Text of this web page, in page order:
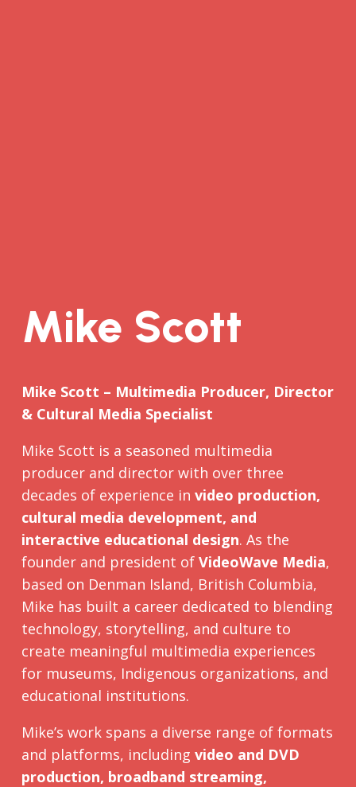
Mike Scott
Mike Scott – Multimedia Producer, Director
& Cultural Media Specialist
Mike Scott is a seasoned multimedia
producer and director with over three
decades of experience in video production,
cultural media development, and
interactive educational design. As the
founder and president of VideoWave Media,
based on Denman Island, British Columbia,
Mike has built a career dedicated to blending
technology, storytelling, and culture to
create meaningful multimedia experiences
for museums, Indigenous organizations, and
educational institutions.
Mike’s work spans a diverse range of formats
and platforms, including video and DVD
production, broadband streaming,